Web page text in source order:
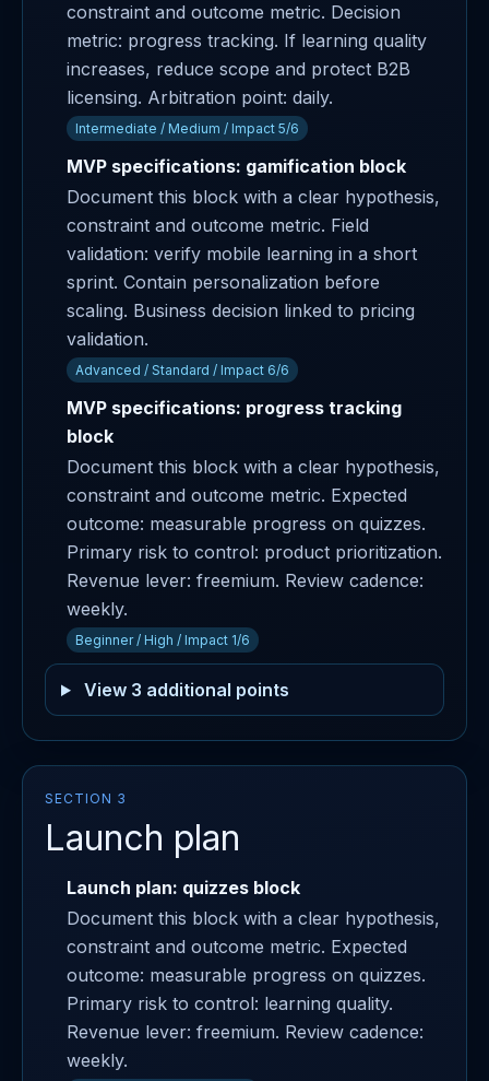
constraint and outcome metric. Decision
metric: progress tracking. If learning quality
increases, reduce scope and protect B2B
licensing. Arbitration point: daily.
Intermediate / Medium / Impact 5/6
MVP specifications: gamification block
Document this block with a clear hypothesis,
constraint and outcome metric. Field
validation: verify mobile learning in a short
sprint. Contain personalization before
scaling. Business decision linked to pricing
validation.
Advanced / Standard / Impact 6/6
MVP specifications: progress tracking
block
Document this block with a clear hypothesis,
constraint and outcome metric. Expected
outcome: measurable progress on quizzes.
Primary risk to control: product prioritization.
Revenue lever: freemium. Review cadence:
weekly.
Beginner / High / Impact 1/6
View 3 additional points
SECTION 3
Launch plan
Launch plan: quizzes block
Document this block with a clear hypothesis,
constraint and outcome metric. Expected
outcome: measurable progress on quizzes.
Primary risk to control: learning quality.
Revenue lever: freemium. Review cadence:
weekly.